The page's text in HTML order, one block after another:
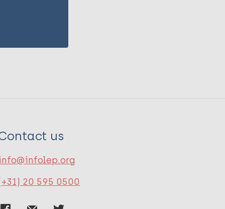
us
20 595 0500